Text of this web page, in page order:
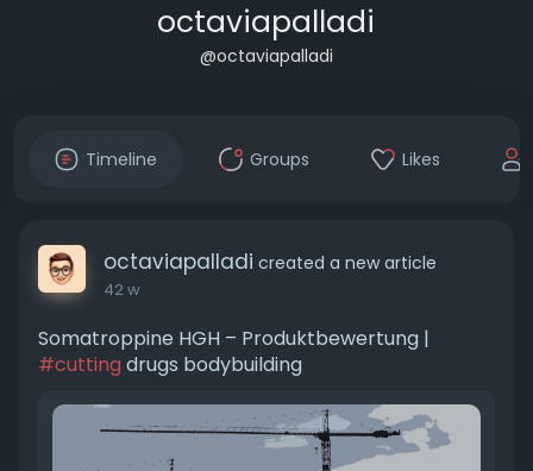
octaviapalladi
@octaviapalladi
Timeline Groups Likes
octaviapalladi created a new article
42 w
Somatroppine HGH – Produktbewertung |
#cutting drugs bodybuilding